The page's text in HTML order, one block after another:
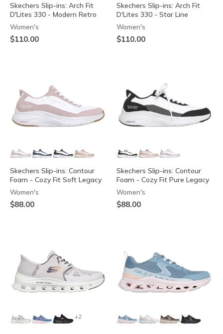
Skechers Slip-ins: Arch Fit
D'Lites 330 - Modern Retro
Women's
$110.00
Skechers Slip-ins: Arch Fit
D'Lites 330 - Star Line
Women's
$110.00
Skechers Slip-ins: Contour
Foam - Cozy Fit Soft Legacy
Women's
$88.00
Skechers Slip-ins: Contour
Foam - Cozy Fit Pure Legacy
Women's
$88.00
+2